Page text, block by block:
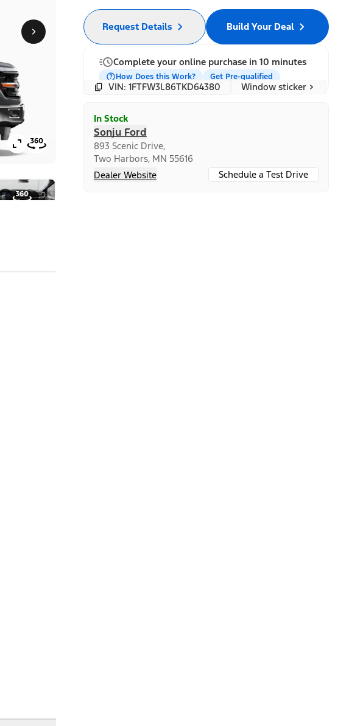
Build Your Deal
Request Details
Complete your online purchase in 10 minutes
How Does this Work? Get Pre-qualified
VIN: 1FTFW3L86TKD64380 Window sticker
In Stock
Sonju Ford
893 Scenic Drive,
Two Harbors, MN 55616
Dealer Website
Schedule a Test Drive